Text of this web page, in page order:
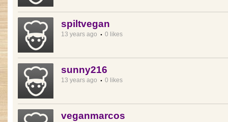
spiltvegan
13 years ago 0 likes
sunny216
13 years ago 0 likes
veganmarcos